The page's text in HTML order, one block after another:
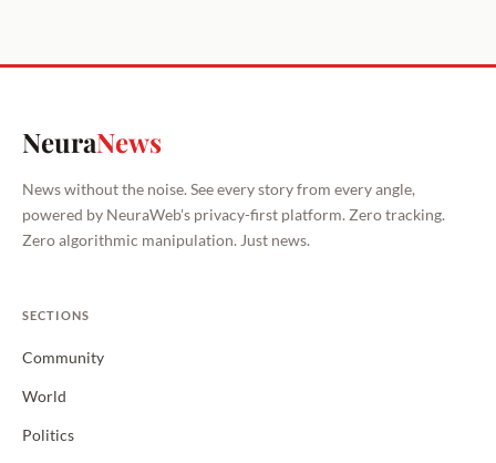
NeuraNews
News without the noise. See every story from every angle,
powered by NeuraWeb's privacy-first platform. Zero tracking.
Zero algorithmic manipulation. Just news.
SECTIONS
Community
World
Politics